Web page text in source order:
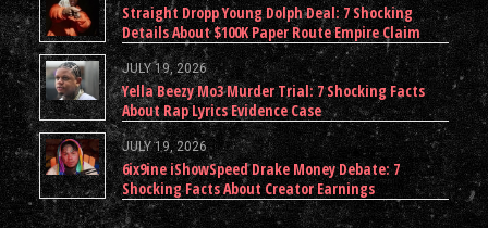
Straight Dropp Young Dolph Deal: 7 Shocking
Details About $100K Paper Route Empire Claim
JULY 19, 2026
Yella Beezy Mo3 Murder Trial: 7 Shocking Facts
About Rap Lyrics Evidence Case
JULY 19, 2026
6ix9ine iShowSpeed Drake Money Debate: 7
Shocking Facts About Creator Earnings